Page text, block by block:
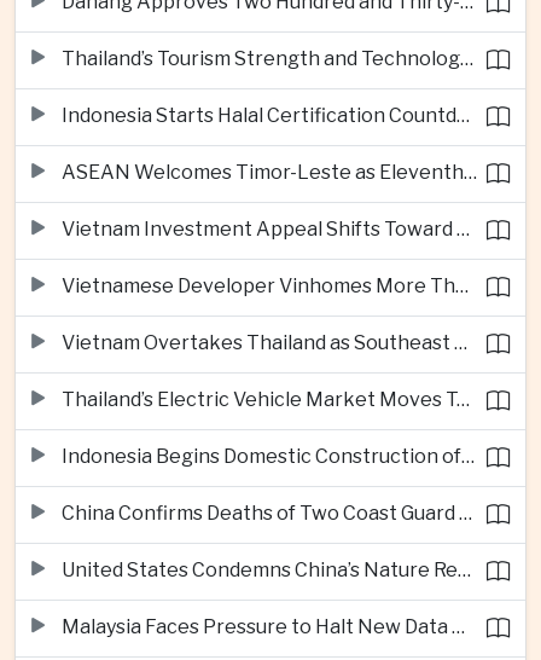
Thailand’s Tourism Strength and Technology Investment Highlight Diverging Regional Growth Drivers
Indonesia Starts Halal Certification Countdown for Thai Food Exporters
ASEAN Welcomes Timor-Leste as Eleventh Member at Fifty-Ninth Anniversary
Vietnam Investment Appeal Shifts Toward Policy Stability and Skilled Workers, Nestlé Executive Says
Vietnamese Developer Vinhomes More Than Triples Quarterly Profit to One Billion Dollars
Vietnam Overtakes Thailand as Southeast Asia’s Second-Largest Aviation Market by Seat Capacity
Thailand’s Electric Vehicle Market Moves Toward Mainstream Adoption, Industry Group Says
Indonesia Begins Domestic Construction of Its First Scorpene-Class Submarine
China Confirms Deaths of Two Coast Guard Sailors in Earlier South China Sea Collision
United States Condemns China’s Nature Reserve Move at Scarborough Shoal
Malaysia Faces Pressure to Halt New Data Centers Over Water and Power Concerns